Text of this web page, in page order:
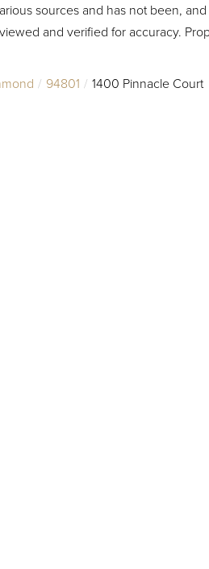
sources and has not been,
and verified for accuracy.
94801 1400 Pinnacle Court